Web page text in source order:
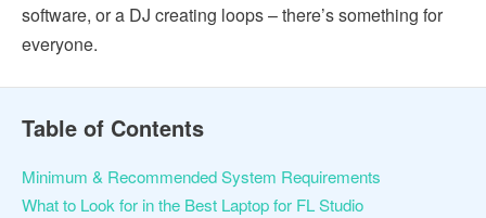
software, or a DJ creating loops – there’s something for
everyone.
Table of Contents
Minimum & Recommended System Requirements
What to Look for in the Best Laptop for FL Studio